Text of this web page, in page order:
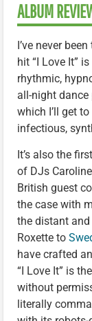
ALBUM
I’ve never
hit “I Love It” is
rhythmic,
all-night dance
which I’ll get
infectious,
It’s also the
of DJs
British guest
the case with
the distant and
Roxette to
have crafted
“I Love It” is
without
literally